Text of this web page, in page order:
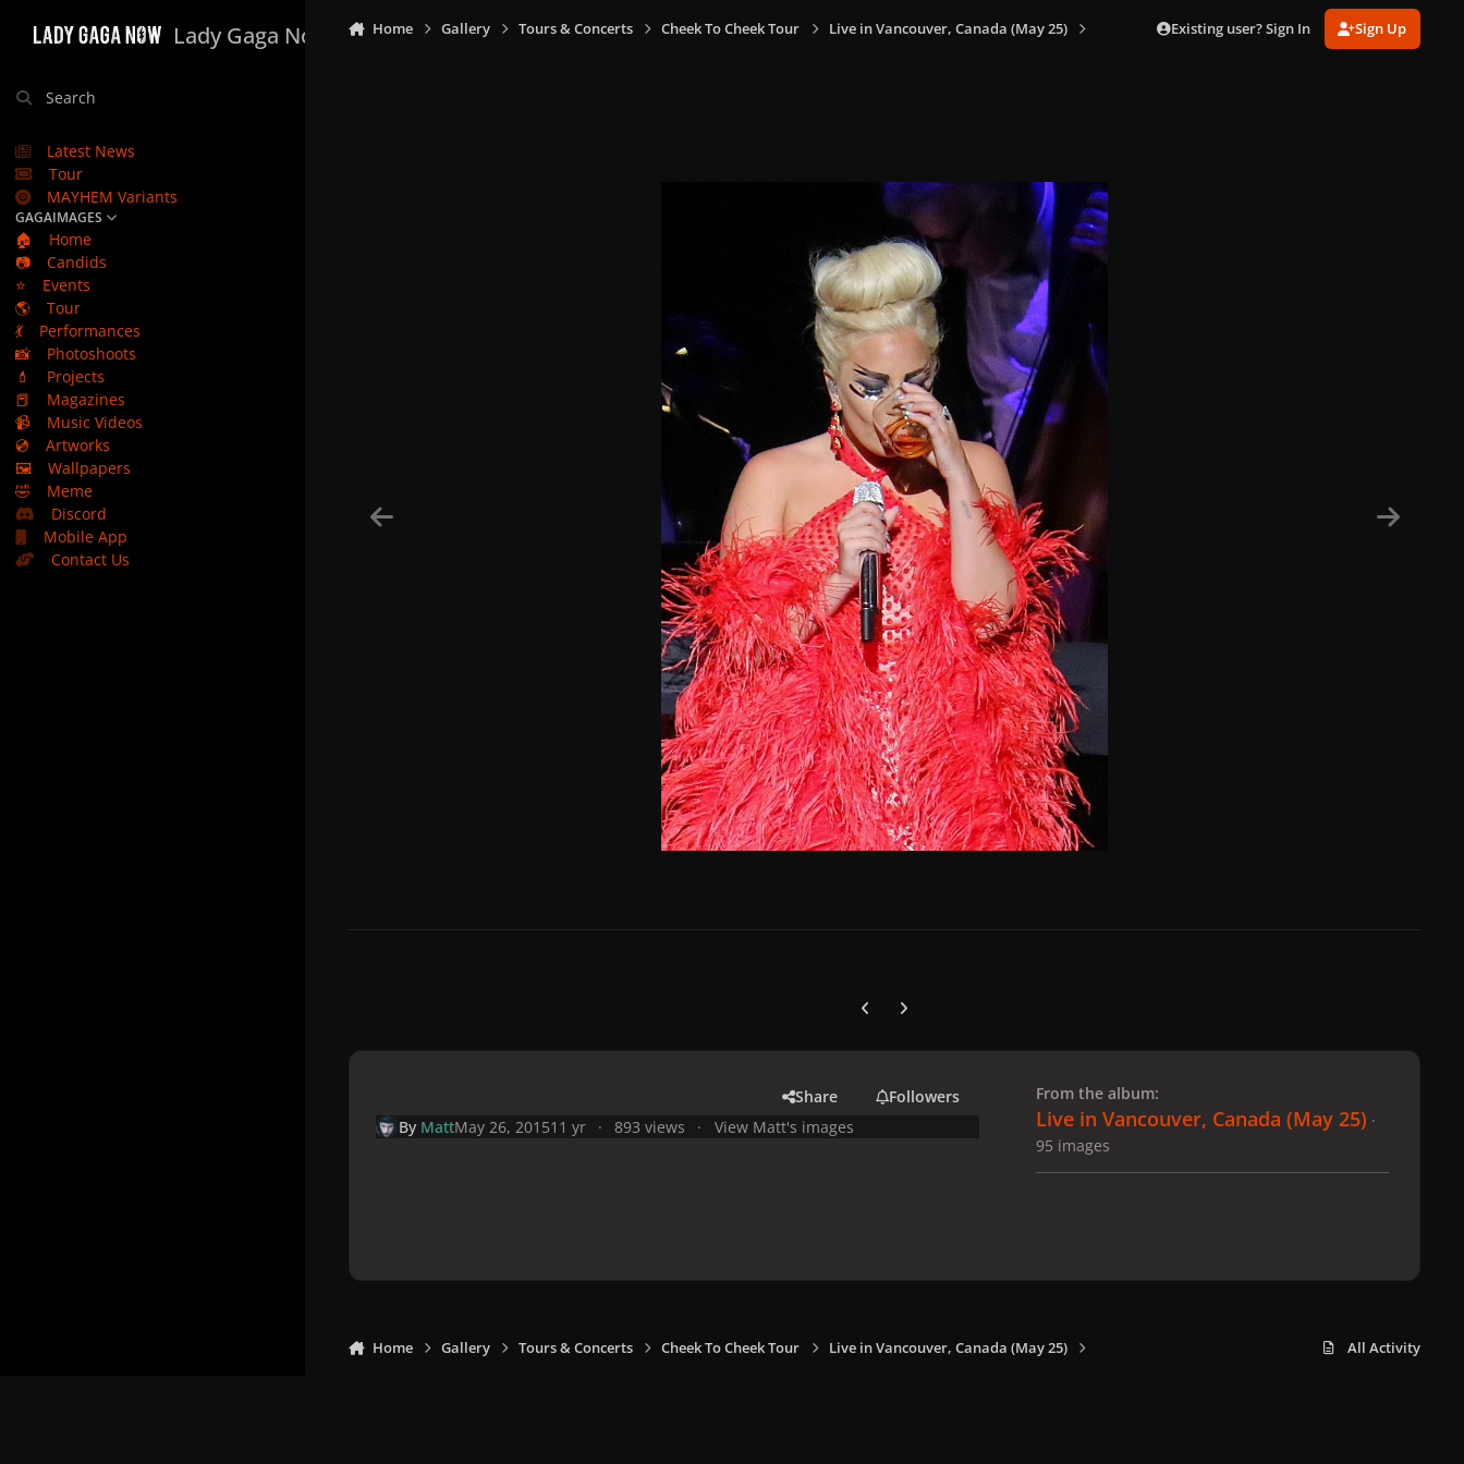
Lady Gaga Now
Search
Latest News
Tour
MAYHEM Variants
GAGAIMAGES
🏠
Home
📷
Candids
⭐
Events
🌎
Tour
💃
Performances
📸
Photoshoots
💄
Projects
📕
Magazines
📹
Music Videos
💿
Artworks
🖼️
Wallpapers
🤣
Meme
Discord
Mobile App
Contact Us
Home Gallery Tours & Concerts Cheek To Cheek Tour Live in Vancouver, Canada (May 25) Existing user? Sign In Sign Up
Previous carousel slide
Next carousel slide
Share
Followers
By MattMay 26, 201511 yr 893 views View Matt's images
From the album:
Live in Vancouver, Canada (May 25) ·
95 images
Home Gallery Tours & Concerts Cheek To Cheek Tour Live in Vancouver, Canada (May 25) All Activity